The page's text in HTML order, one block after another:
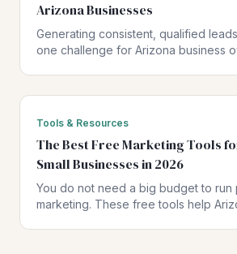
Arizona Businesses
Generating consistent, qualified
one challenge for Arizona business
Tools & Resources
The Best Free Marketing Tools
Small Businesses in 2026
You do not need a big budget to run
marketing. These free tools help